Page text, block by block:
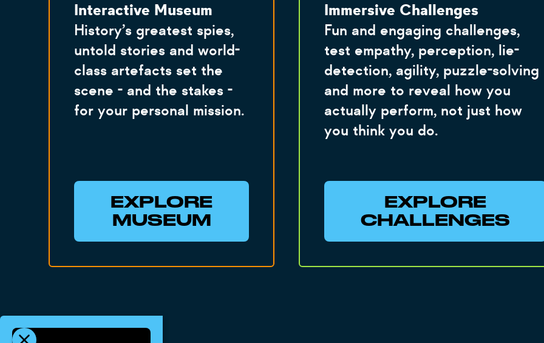
Interactive Museum
History’s greatest spies,
untold stories and world-
class artefacts set the
scene - and the stakes -
for your personal mission.
EXPLORE
MUSEUM
Immersive Challenges
Fun and engaging challenges,
test empathy, perception, lie-
detection, agility, puzzle-solving
and more to reveal how you
actually perform, not just how
you think you do.
EXPLORE
CHALLENGES